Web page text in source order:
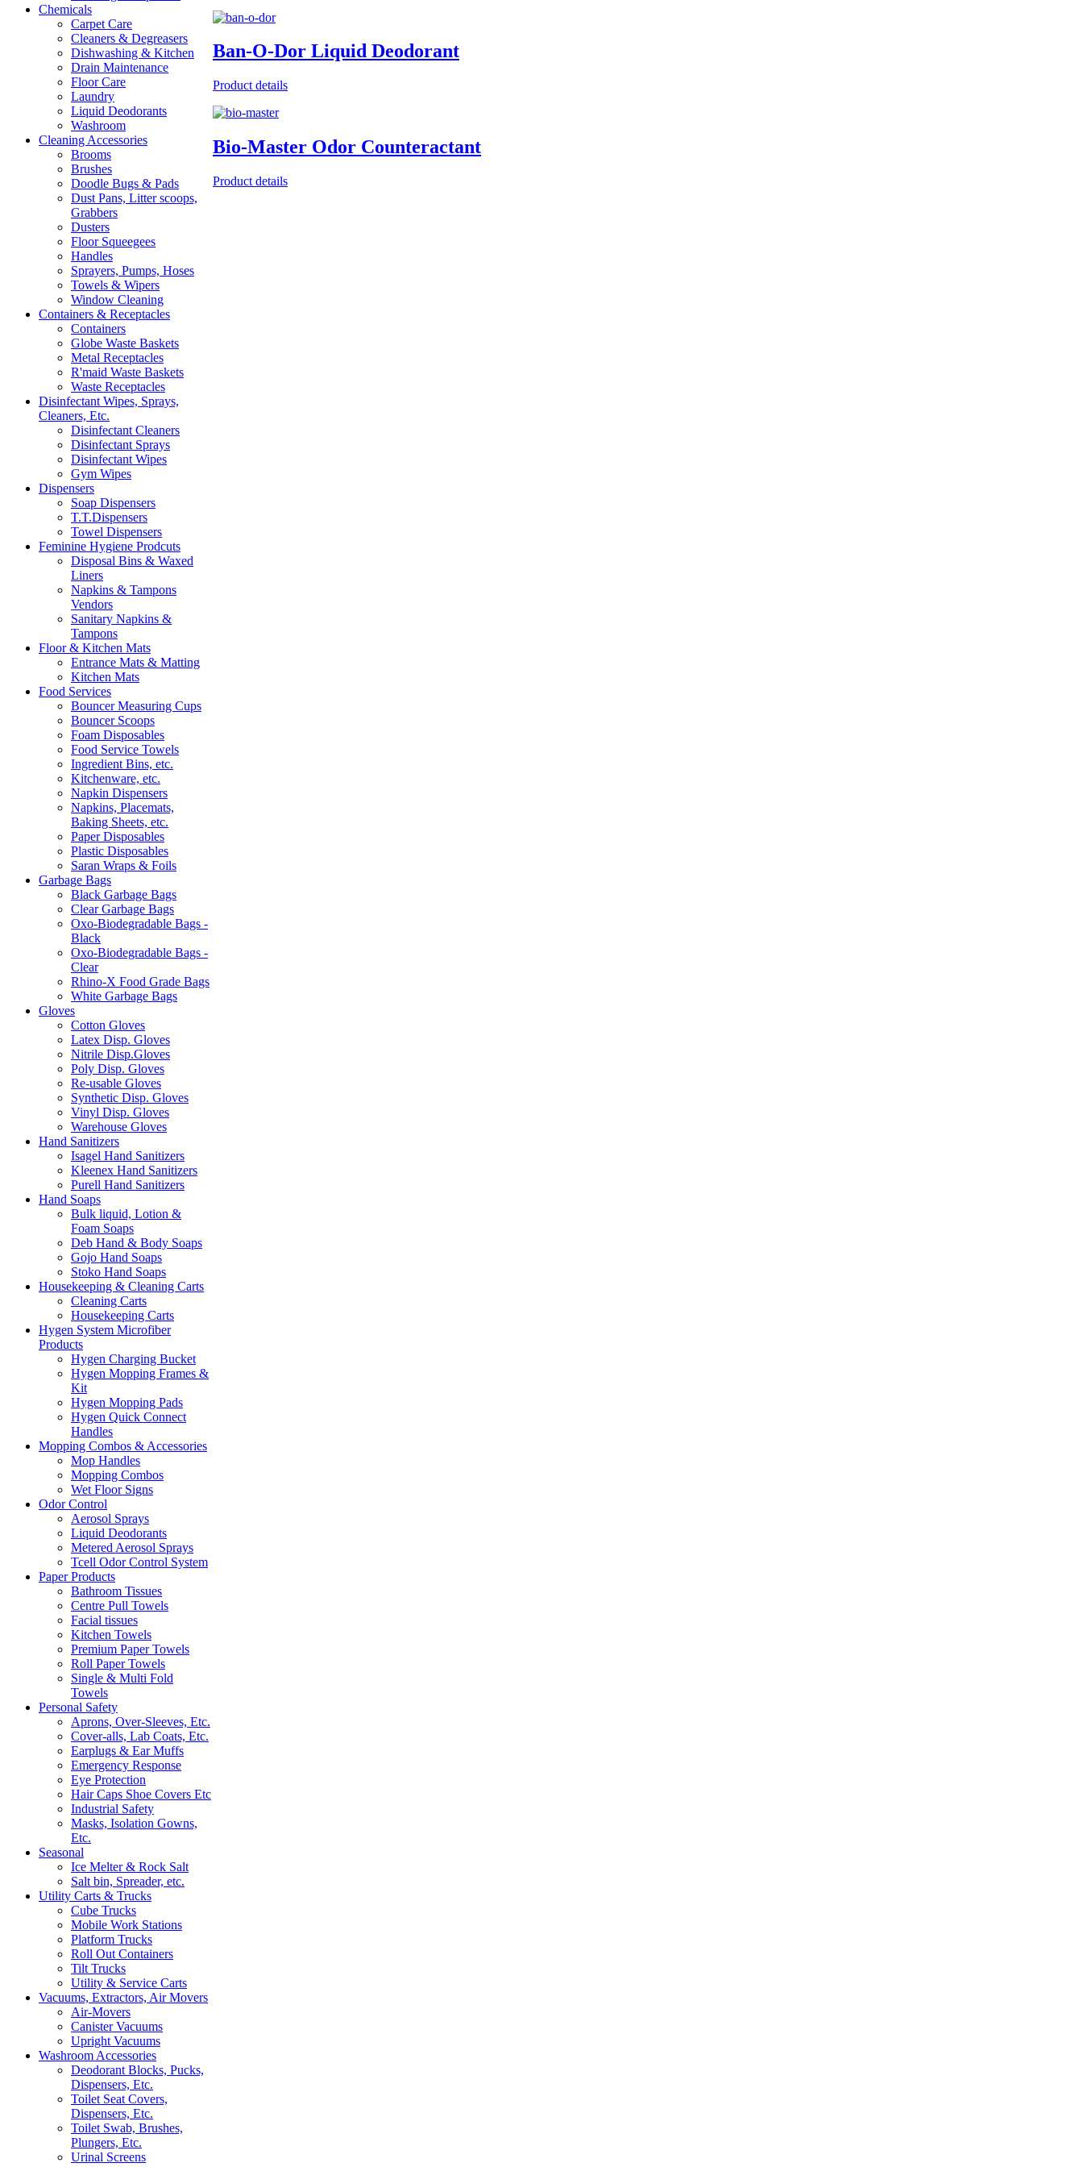
Ban-O-Dor Liquid Deodorant
Product details
Bio-Master Odor Counteractant
Product details
Chemicals
Carpet Care
Cleaners & Degreasers
Dishwashing & Kitchen
Drain Maintenance
Floor Care
Laundry
Liquid Deodorants
Washroom
Cleaning Accessories
Brooms
Brushes
Doodle Bugs & Pads
Dust Pans, Litter scoops,
Grabbers
Dusters
Floor Squeegees
Handles
Sprayers, Pumps, Hoses
Towels & Wipers
Window Cleaning
Containers & Receptacles
Containers
Globe Waste Baskets
Metal Receptacles
R'maid Waste Baskets
Waste Receptacles
Disinfectant Wipes, Sprays,
Cleaners, Etc.
Disinfectant Cleaners
Disinfectant Sprays
Disinfectant Wipes
Gym Wipes
Dispensers
Soap Dispensers
T.T.Dispensers
Towel Dispensers
Feminine Hygiene Prodcuts
Disposal Bins & Waxed
Liners
Napkins & Tampons
Vendors
Sanitary Napkins &
Tampons
Floor & Kitchen Mats
Entrance Mats & Matting
Kitchen Mats
Food Services
Bouncer Measuring Cups
Bouncer Scoops
Foam Disposables
Food Service Towels
Ingredient Bins, etc.
Kitchenware, etc.
Napkin Dispensers
Napkins, Placemats,
Baking Sheets, etc.
Paper Disposables
Plastic Disposables
Saran Wraps & Foils
Garbage Bags
Black Garbage Bags
Clear Garbage Bags
Oxo-Biodegradable Bags -
Black
Oxo-Biodegradable Bags -
Clear
Rhino-X Food Grade Bags
White Garbage Bags
Gloves
Cotton Gloves
Latex Disp. Gloves
Nitrile Disp.Gloves
Poly Disp. Gloves
Re-usable Gloves
Synthetic Disp. Gloves
Vinyl Disp. Gloves
Warehouse Gloves
Hand Sanitizers
Isagel Hand Sanitizers
Kleenex Hand Sanitizers
Purell Hand Sanitizers
Hand Soaps
Bulk liquid, Lotion &
Foam Soaps
Deb Hand & Body Soaps
Gojo Hand Soaps
Stoko Hand Soaps
Housekeeping & Cleaning Carts
Cleaning Carts
Housekeeping Carts
Hygen System Microfiber
Products
Hygen Charging Bucket
Hygen Mopping Frames &
Kit
Hygen Mopping Pads
Hygen Quick Connect
Handles
Mopping Combos & Accessories
Mop Handles
Mopping Combos
Wet Floor Signs
Odor Control
Aerosol Sprays
Liquid Deodorants
Metered Aerosol Sprays
Tcell Odor Control System
Paper Products
Bathroom Tissues
Centre Pull Towels
Facial tissues
Kitchen Towels
Premium Paper Towels
Roll Paper Towels
Single & Multi Fold
Towels
Personal Safety
Aprons, Over-Sleeves, Etc.
Cover-alls, Lab Coats, Etc.
Earplugs & Ear Muffs
Emergency Response
Eye Protection
Hair Caps Shoe Covers Etc
Industrial Safety
Masks, Isolation Gowns,
Etc.
Seasonal
Ice Melter & Rock Salt
Salt bin, Spreader, etc.
Utility Carts & Trucks
Cube Trucks
Mobile Work Stations
Platform Trucks
Roll Out Containers
Tilt Trucks
Utility & Service Carts
Vacuums, Extractors, Air Movers
Air-Movers
Canister Vacuums
Upright Vacuums
Washroom Accessories
Deodorant Blocks, Pucks,
Dispensers, Etc.
Toilet Seat Covers,
Dispensers, Etc.
Toilet Swab, Brushes,
Plungers, Etc.
Urinal Screens